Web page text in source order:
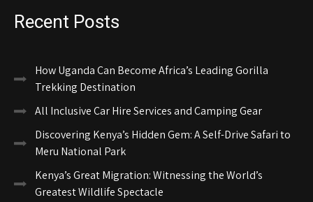
Recent Posts
How Uganda Can Become Africa’s Leading Gorilla
Trekking Destination
All Inclusive Car Hire Services and Camping Gear
Discovering Kenya’s Hidden Gem: A Self-Drive Safari to
Meru National Park
Kenya’s Great Migration: Witnessing the World’s
Greatest Wildlife Spectacle